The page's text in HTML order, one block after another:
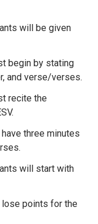
will be given
begin by stating
and verse/verses.
recite the
three minutes
will start with
points for the